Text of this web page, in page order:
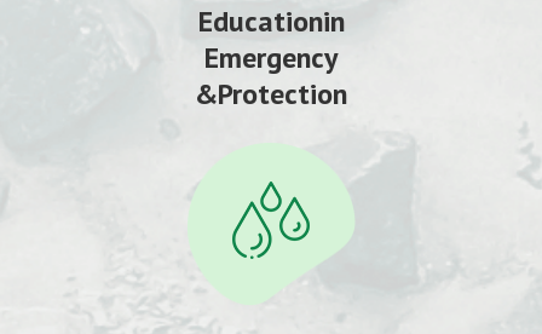
Educationin
Emergency
&Protection